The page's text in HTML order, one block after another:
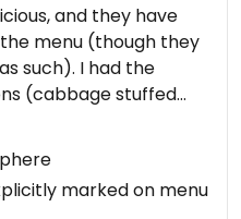
and they have
menu (though they
such). I had the
(cabbage stuffed
in a delicious sauce
but one other
dish) were pleased
marked on menu